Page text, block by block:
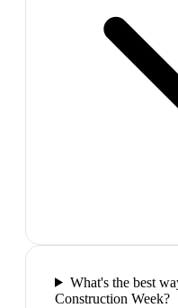
What's the best
Construction Week?